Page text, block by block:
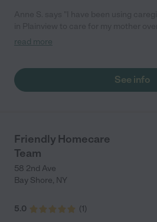
for almost two and a half years. The
to clients' needs. They respond to
up with care. Right at Home gave me
read more
See info
Friendly Homecare
Team
58 2nd Ave
Bay Shore, NY
5.0 (1)